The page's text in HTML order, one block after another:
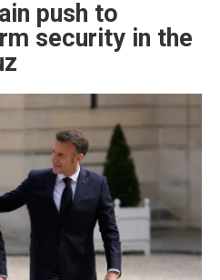
push to
security in the